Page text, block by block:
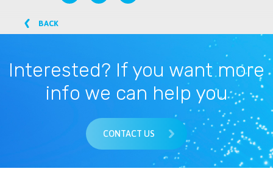
BACK
Interested? If you want more
info we can help you
CONTACT US